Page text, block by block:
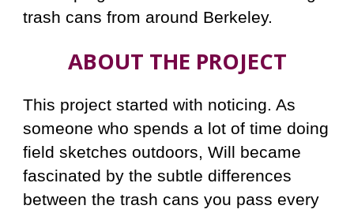
trash cans from around Berkeley.
ABOUT THE PROJECT
This project started with noticing. As
someone who spends a lot of time doing
field sketches outdoors, Will became
fascinated by the subtle differences
between the trash cans you pass every